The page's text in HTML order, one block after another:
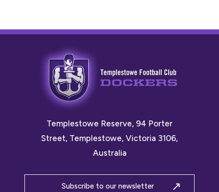
Subscribe to our newsletter
Templestowe Reserve, 94 Porter
Street, Templestowe, Victoria 3106,
Australia